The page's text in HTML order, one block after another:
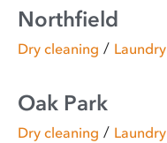
Northfield
Dry cleaning / Laundry
Oak Park
Dry cleaning / Laundry